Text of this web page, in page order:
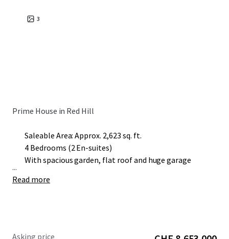
3
Prime House in Red Hill
Saleable Area: Approx. 2,623 sq. ft.
4 Bedrooms (2 En-suites)
With spacious garden, flat roof and huge garage
...
Read more
Asking price